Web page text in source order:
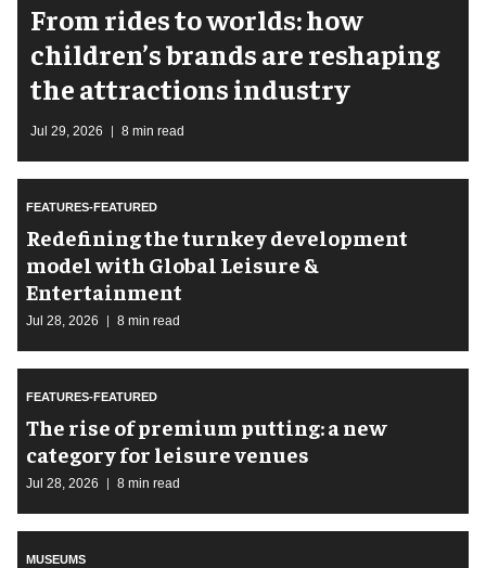
From rides to worlds: how
children’s brands are reshaping
the attractions industry
Jul 29, 2026 8 min read
FEATURES-FEATURED
​Redefining the turnkey development
model with Global Leisure &
Entertainment
Jul 28, 2026 8 min read
FEATURES-FEATURED
The rise of premium putting: a new
category for leisure venues
Jul 28, 2026 8 min read
MUSEUMS